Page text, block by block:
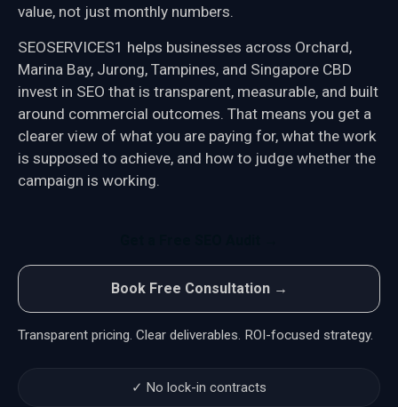
value, not just monthly numbers.
SEOSERVICES1 helps businesses across Orchard,
Marina Bay, Jurong, Tampines, and Singapore CBD
invest in SEO that is transparent, measurable, and built
around commercial outcomes. That means you get a
clearer view of what you are paying for, what the work
is supposed to achieve, and how to judge whether the
campaign is working.
Book Free Consultation →
Transparent pricing. Clear deliverables. ROI-focused strategy.
✓ No lock-in contracts